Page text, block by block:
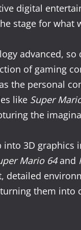
digital
stage for
advanced,
of gaming
the personal
like Super
the
3D graphics
Mario 64and
detailed
them